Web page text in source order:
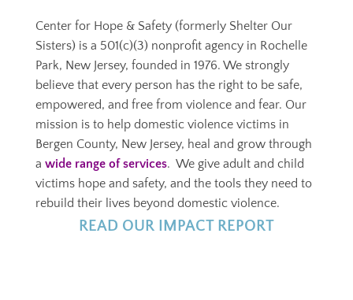
Center for Hope & Safety (formerly Shelter Our
Sisters) is a 501(c)(3) nonprofit agency in Rochelle
Park, New Jersey, founded in 1976. We strongly
believe that every person has the right to be safe,
empowered, and free from violence and fear. Our
mission is to help domestic violence victims in
Bergen County, New Jersey, heal and grow through
a wide range of services. We give adult and child
victims hope and safety, and the tools they need to
rebuild their lives beyond domestic violence.
READ OUR IMPACT REPORT